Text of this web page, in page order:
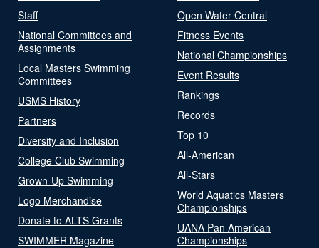
Staff
National Committees and
Assignments
Local Masters Swimming
Committees
USMS History
Partners
Diversity and Inclusion
College Club Swimming
Grown-Up Swimming
Logo Merchandise
Donate to ALTS Grants
SWIMMER Magazine
Open Water Central
Fitness Events
National Championships
Event Results
Rankings
Records
Top 10
All-American
All-Stars
World Aquatics Masters
Championships
UANA Pan American
Championships